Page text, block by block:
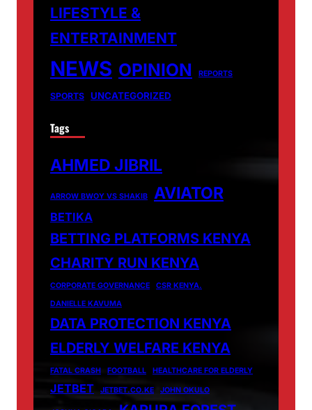
LIFESTYLE &
ENTERTAINMENT
NEWS OPINION REPORTS
SPORTS UNCATEGORIZED
Tags
AHMED JIBRIL
ARROW BWOY VS SHAKIB AVIATOR
BETIKA
BETTING PLATFORMS KENYA
CHARITY RUN KENYA
CORPORATE GOVERNANCE
CSR KENYA.
DANIELLE KAVUMA
DATA PROTECTION KENYA
ELDERLY WELFARE KENYA
FATAL CRASH FOOTBALL HEALTHCARE FOR ELDERLY
JETBET JETBET.CO.KE JOHN OKULO